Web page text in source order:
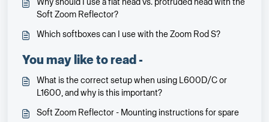
Why should I use a flat head vs. protruded head with the
Soft Zoom Reflector?
Which softboxes can I use with the Zoom Rod S?
You may like to read -
What is the correct setup when using L600D/C or
L1600, and why is this important?
Soft Zoom Reflector - Mounting instructions for spare